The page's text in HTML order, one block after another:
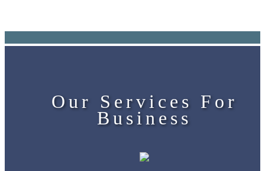
Our Services For
Business